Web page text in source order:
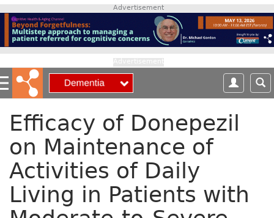
p
o
m
a
Advertisement
Efficacy of Donepezil
on Maintenance of
Activities of Daily
Living in Patients with